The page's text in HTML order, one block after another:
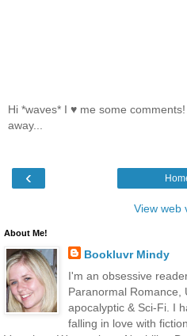
Hi *waves* I ♥ me some
away...
‹
View web
About Me!
Bookluvr Mindy
I'm an obsessive
Paranormal Romance,
apocalyptic & Sci-Fi. I
falling in love with